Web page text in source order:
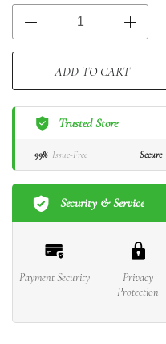
ADD TO CART
Trusted Store
99% Issue-Free Secure
Security & Service
Payment Security
Privacy
Protection